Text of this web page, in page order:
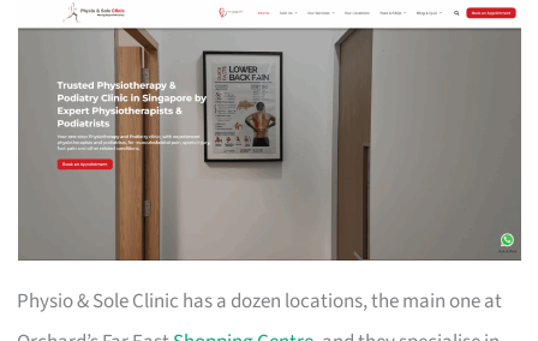
Physio & Sole Clinic has a dozen locations, the main one at